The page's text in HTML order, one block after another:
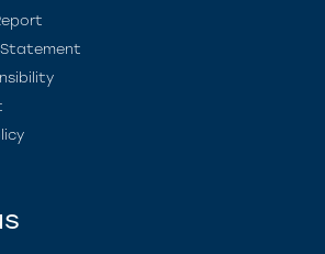
Statement